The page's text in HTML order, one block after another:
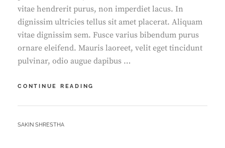
vitae hendrerit purus, non imperdiet lacus. In
dignissim ultricies tellus sit amet placerat. Aliquam
vitae dignissim sem. Fusce varius bibendum purus
ornare eleifend. Mauris laoreet, velit eget tincidunt
pulvinar, odio augue dapibus …
CONTINUE READING
BY
SAKIN SHRESTHA